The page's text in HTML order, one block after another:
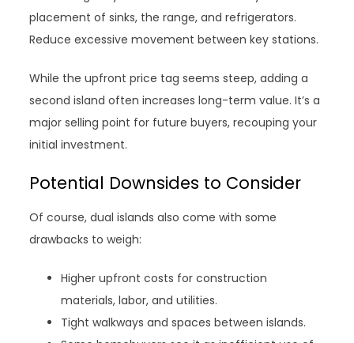
placement of sinks, the range, and refrigerators.
Reduce excessive movement between key stations.
While the upfront price tag seems steep, adding a
second island often increases long-term value. It’s a
major selling point for future buyers, recouping your
initial investment.
Potential Downsides to Consider
Of course, dual islands also come with some
drawbacks to weigh:
Higher upfront costs for construction
materials, labor, and utilities.
Tight walkways and spaces between islands.